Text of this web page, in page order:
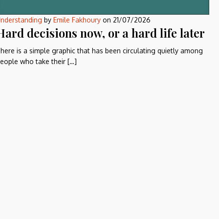
by Emile Fakhouryon 21/07/2026
decisions now, or a hard life later
is a simple graphic that has been circulating quietly among
who take their […]